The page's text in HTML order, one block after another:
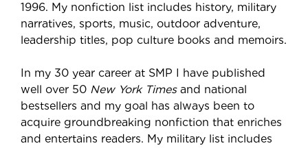
1996. My nonfiction list includes history, military
narratives, sports, music, outdoor adventure,
leadership titles, pop culture books and memoirs.
In my 30 year career at SMP I have published
well over 50 New York Timesand national
bestsellers and my goal has always been to
acquire groundbreaking nonfiction that enriches
and entertains readers. My military list includes